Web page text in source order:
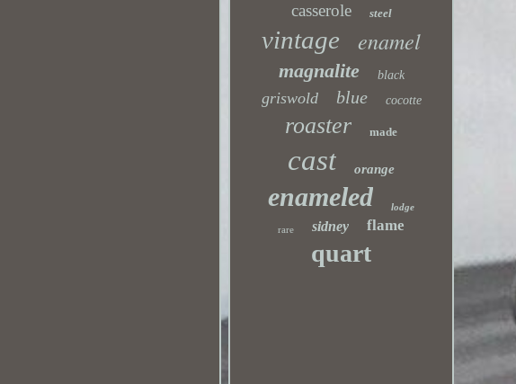
casserole steel
vintage enamel
magnalite black
griswold blue cocotte
roaster made
cast orange
enameled lodge
rare sidney flame
quart